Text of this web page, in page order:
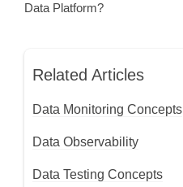
Data Platform?
Related Articles
Data Monitoring Concepts
Data Observability
Data Testing Concepts